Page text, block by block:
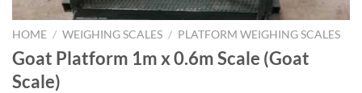
HOME / WEIGHING SCALES / PLATFORM WEIGHING SCALES
Goat Platform 1m x 0.6m Scale (Goat
Scale)